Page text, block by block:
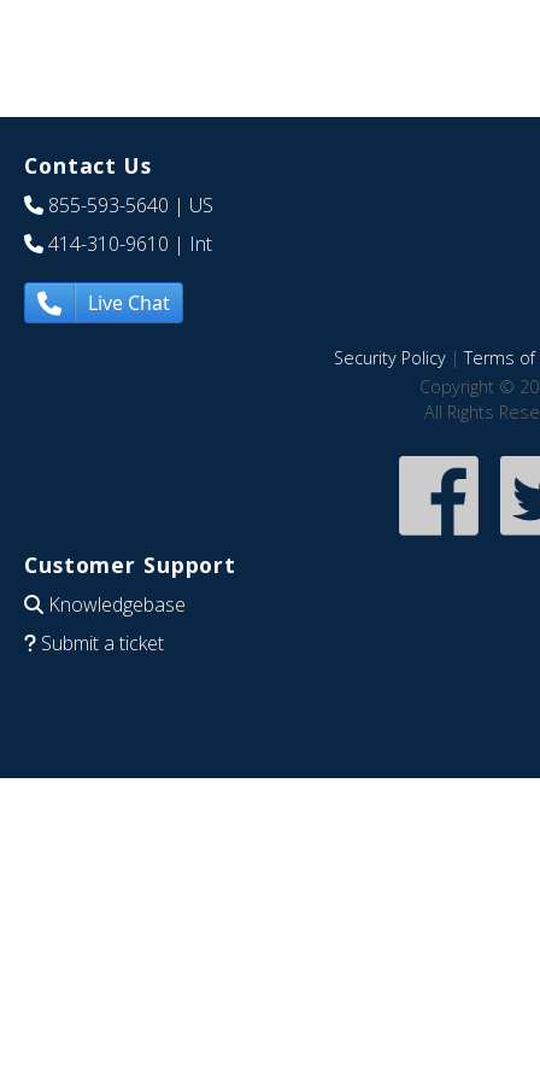
Contact Us
855-593-5640 | US
414-310-9610 | Int
Live Chat
Security Policy|Terms of
Copyright ©
All Rights
Customer Support
Knowledgebase
Submit a ticket